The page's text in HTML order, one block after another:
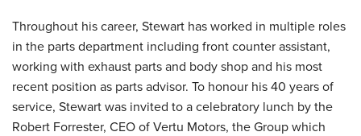
Throughout his career, Stewart has worked in multiple roles
in the parts department including front counter assistant,
working with exhaust parts and body shop and his most
recent position as parts advisor. To honour his 40 years of
service, Stewart was invited to a celebratory lunch by the
Robert Forrester, CEO of Vertu Motors, the Group which